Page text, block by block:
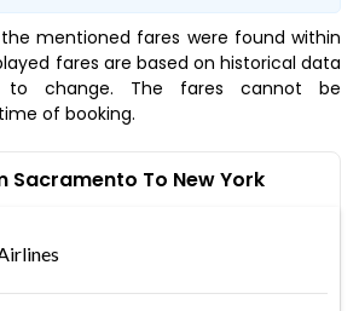
mentioned fares were found within
fares are based on historical data
change. The fares cannot be
of booking.
Sacramento To New York